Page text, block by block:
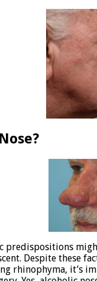
predispositions
Despite these
rhinophyma, it’s